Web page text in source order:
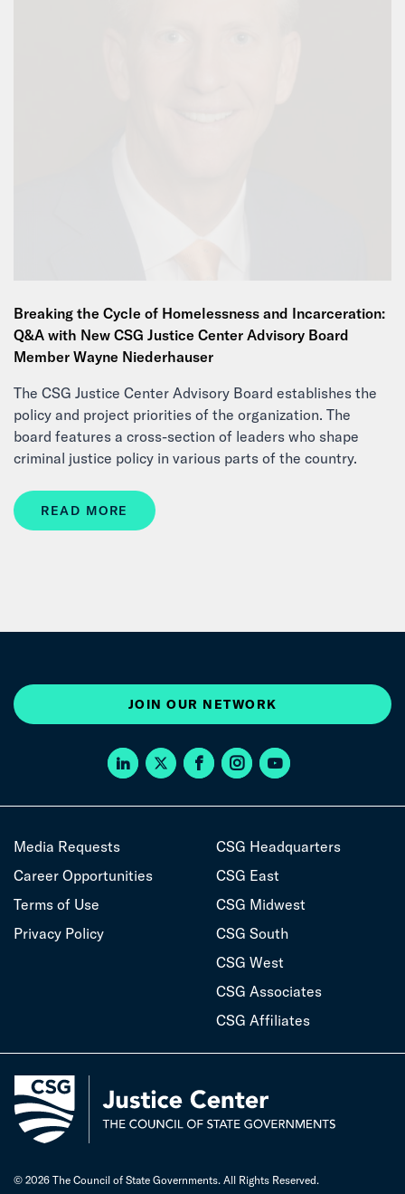
Breaking the Cycle of Homelessness and Incarceration:
Q&A with New CSG Justice Center Advisory Board
Member Wayne Niederhauser
The CSG Justice Center Advisory Board establishes the
policy and project priorities of the organization. The
board features a cross-section of leaders who shape
criminal justice policy in various parts of the country.
READ MORE
JOIN OUR NETWORK
Media Requests
Career Opportunities
Terms of Use
Privacy Policy
CSG Headquarters
CSG East
CSG Midwest
CSG South
CSG West
CSG Associates
CSG Affiliates
© 2026 The Council of State Governments. All Rights Reserved.